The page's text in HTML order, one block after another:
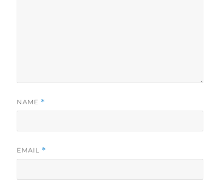
NAME *
EMAIL *